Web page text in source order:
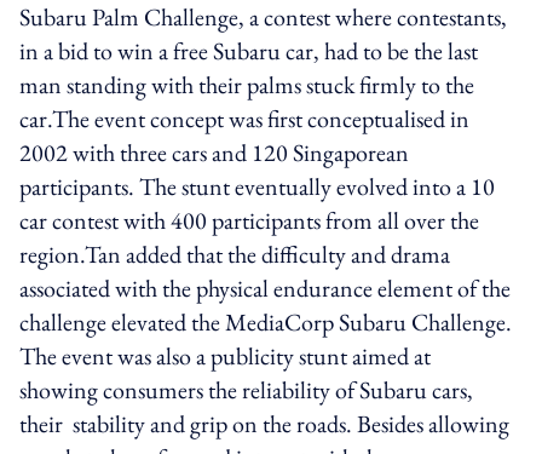
Subaru Palm Challenge, a contest where contestants,
in a bid to win a free Subaru car, had to be the last
man standing with their palms stuck firmly to the
car.The event concept was first conceptualised in
2002 with three cars and 120 Singaporean
participants. The stunt eventually evolved into a 10
car contest with 400 participants from all over the
region.Tan added that the difficulty and drama
associated with the physical endurance element of the
challenge elevated the MediaCorp Subaru Challenge.
The event was also a publicity stunt aimed at
showing consumers the reliability of Subaru cars,
their stability and grip on the roads. Besides allowing